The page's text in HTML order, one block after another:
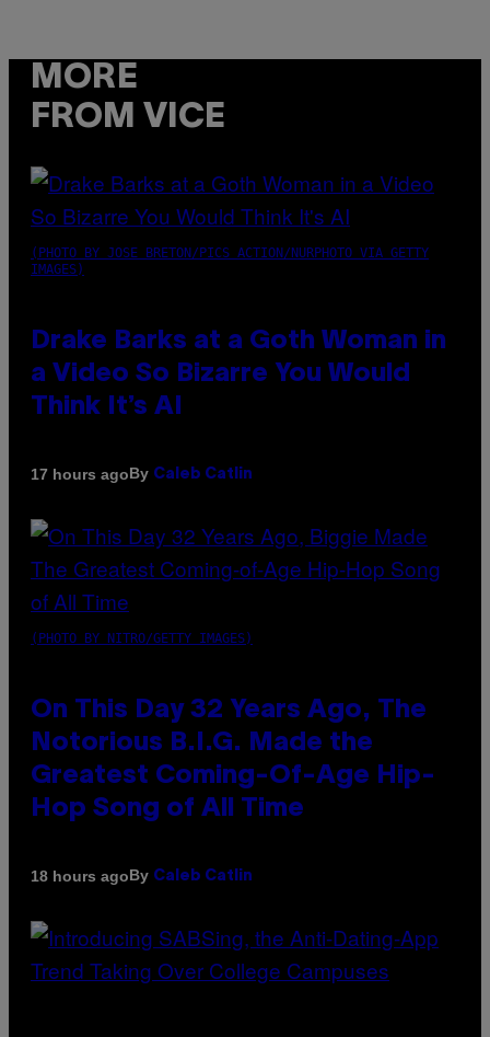
MORE
FROM VICE
(PHOTO BY JOSE BRETON/PICS ACTION/NURPHOTO VIA GETTY
IMAGES)
Drake Barks at a Goth Woman in
a Video So Bizarre You Would
Think It’s AI
17 hours agoBy Caleb Catlin
(PHOTO BY NITRO/GETTY IMAGES)
On This Day 32 Years Ago, The
Notorious B.I.G. Made the
Greatest Coming-Of-Age Hip-
Hop Song of All Time
18 hours agoBy Caleb Catlin